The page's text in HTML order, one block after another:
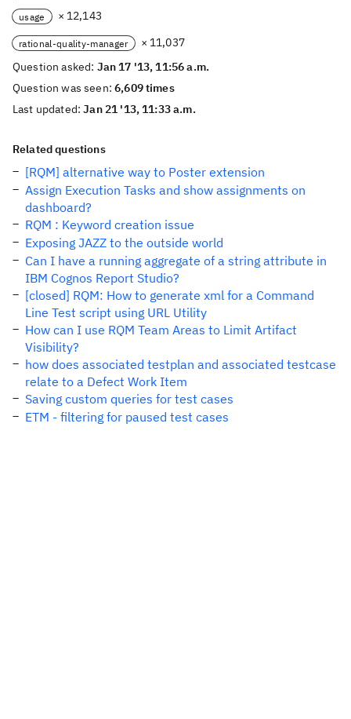
usage × 12,143
rational-quality-manager
× 11,037
Question asked: Jan 17 '13, 11:56 a.m.
Question was seen:6,609 times
Last updated:Jan 21 '13, 11:33 a.m.
Related questions
[RQM] alternative way to Poster extension
Assign Execution Tasks and show assignments on
dashboard?
RQM : Keyword creation issue
Exposing JAZZ to the outside world
Can I have a running aggregate of a string attribute in
IBM Cognos Report Studio?
[closed] RQM: How to generate xml for a Command
Line Test script using URL Utility
How can I use RQM Team Areas to Limit Artifact
Visibility?
how does associated testplan and associated testcase
relate to a Defect Work Item
Saving custom queries for test cases
ETM - filtering for paused test cases